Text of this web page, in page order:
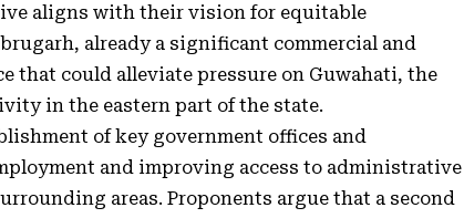
aligns with their vision for equitable
already a significant commercial and
that could alleviate pressure on Guwahati, the
in the eastern part of the state.
of key government offices and
and improving access to administrative
areas. Proponents argue that a second